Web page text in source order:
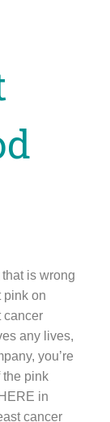
that is wrong
pink on
cancer
any lives,
you’re
the pink
in
cancer